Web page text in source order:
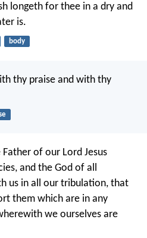
longeth for thee in a dry and
is.
body
thy praise and with thy
of our Lord Jesus
and the God of all
us in all our tribulation, that
them which are in any
we ourselves are